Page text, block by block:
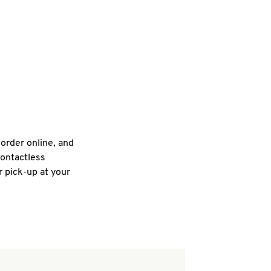
online, and
pick-up at your